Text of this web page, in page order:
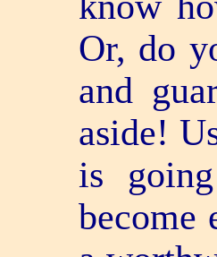
Or, do
and
aside!
is
become